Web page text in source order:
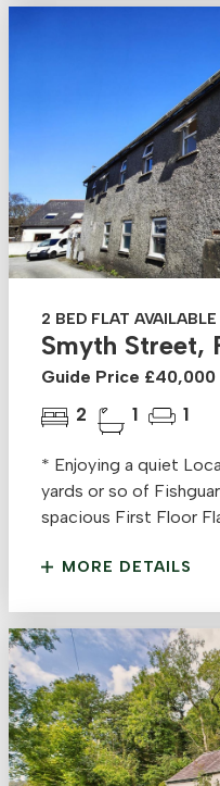
2 BED FLAT AVAILABLE
Smyth Street,
Guide Price £40,000
2 1 1
* Enjoying a quiet
yards or so of
spacious First Floor
MORE DETAILS